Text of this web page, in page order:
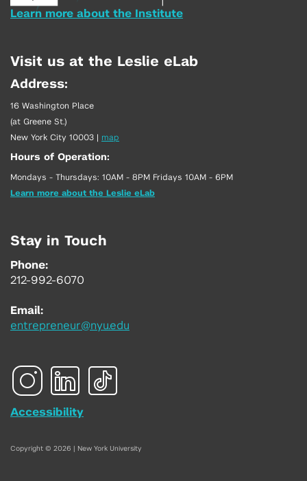
Learn more about the Institute
Visit us at the Leslie eLab
Address:
16 Washington Place
(at Greene St.)
New York City 10003 | map
Hours of Operation:
Mondays - Thursdays: 10AM - 8PM Fridays 10AM - 6PM
Learn more about the Leslie eLab
Stay in Touch
Phone:
212-992-6070
Email:
entrepreneur@nyu.edu
Accessibility
Copyright © 2026 | New York University